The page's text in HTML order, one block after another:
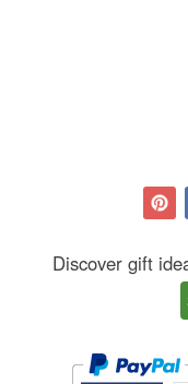
Discover gift